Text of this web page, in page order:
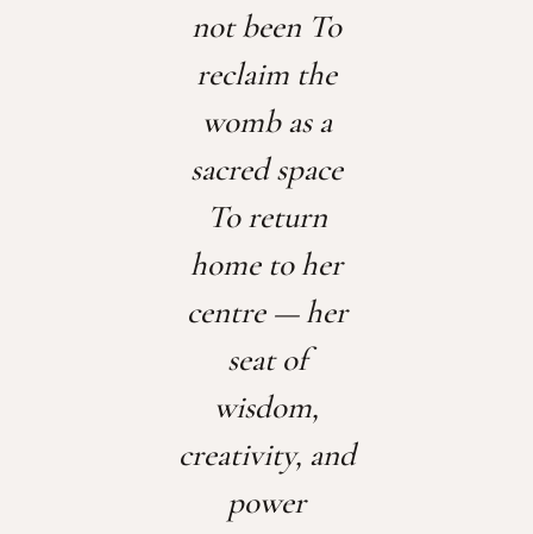
not been To
reclaim the
womb as a
sacred space
To return
home to her
centre — her
seat of
wisdom,
creativity, and
power